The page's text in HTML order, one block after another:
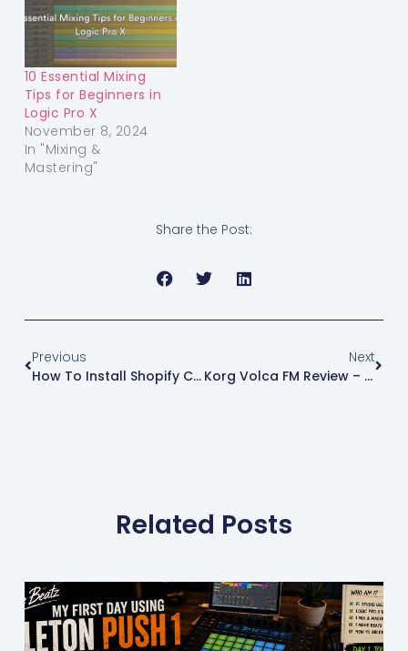
10 Essential Mixing
Tips for Beginners in
Logic Pro X
November 8, 2024
In "Mixing &
Mastering"
Share the Post:
Previous
How To Install Shopify CLI On Windows In 2025 (Step-By-Step Guide)
Next
Korg Volca FM Review – First Impressions By A Music Producer
Related Posts